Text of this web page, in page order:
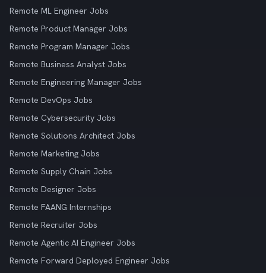
Remote ML Engineer Jobs
Remote Product Manager Jobs
Remote Program Manager Jobs
Remote Business Analyst Jobs
Remote Engineering Manager Jobs
Remote DevOps Jobs
Remote Cybersecurity Jobs
Remote Solutions Architect Jobs
Remote Marketing Jobs
Remote Supply Chain Jobs
Remote Designer Jobs
Remote FAANG Internships
Remote Recruiter Jobs
Remote Agentic AI Engineer Jobs
Remote Forward Deployed Engineer Jobs